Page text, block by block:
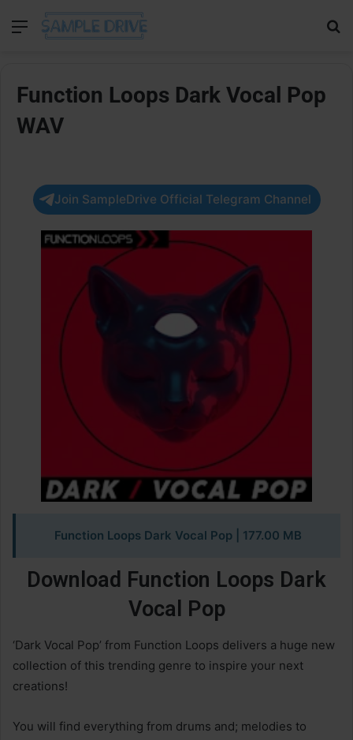
Menu
Function Loops Dark Vocal Pop
WAV
Join SampleDrive Official Telegram Channel
Function Loops Dark Vocal Pop | 177.00 MB
Download Function Loops Dark
Vocal Pop
‘Dark Vocal Pop’ from Function Loops delivers a huge new
collection of this trending genre to inspire your next
creations!
You will find everything from drums and; melodies to